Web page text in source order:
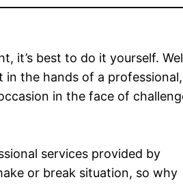
it’s best to do it yourself.
in the hands of a professional,
in the face of
services provided by
or break situation, so why